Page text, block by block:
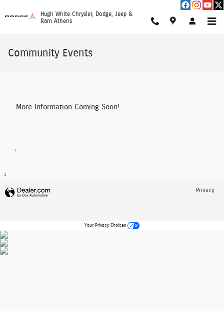
Hugh White Chrysler, Dodge, Jeep &
Ram Athens
Community Events
More Information Coming Soon!
1
1
Privacy
Your Privacy Choices